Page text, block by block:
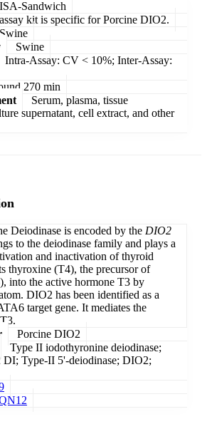
Sandwich
kit is specific for Porcine DIO2.
Swine
Swine
Intra-Assay: CV < 10%; Inter-Assay:
270 min
Serum, plasma, tissue
supernatant, cell extract, and other
Deiodinase is encoded by the DIO2
to the deiodinase family and plays a
and inactivation of thyroid
thyroxine (T4), the precursor of
into the active hormone T3 by
DIO2 has been identified as a
target gene. It mediates the
Porcine DIO2
Type II iodothyronine deiodinase;
Type-II 5'-deiodinase; DIO2;